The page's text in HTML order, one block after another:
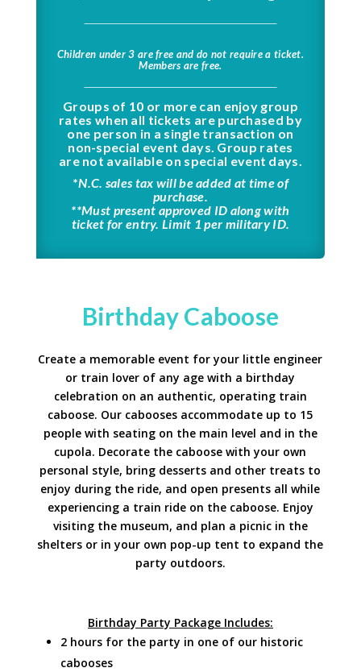
Children under 3 are free and do not require a ticket.
Members are free.
Groups of 10 or more can enjoy group
rates when all tickets are purchased by
one person in a single transaction on
non-special event days. Group rates
are not available on special event days.
*N.C. sales tax will be added at time of
purchase.
**Must present approved ID along with
ticket for entry. Limit 1 per military ID.
Birthday Caboose
Create a memorable event for your little engineer
or train lover of any age with a birthday
celebration on an authentic, operating train
caboose. Our cabooses accommodate up to 15
people with seating on the main level and in the
cupola. Decorate the caboose with your own
personal style, bring desserts and other treats to
enjoy during the ride, and open presents all while
experiencing a train ride on the caboose. Enjoy
visiting the museum, and plan a picnic in the
shelters or in your own pop-up tent to expand the
party outdoors.
Birthday Party Package Includes:
2 hours for the party in one of our historic
cabooses